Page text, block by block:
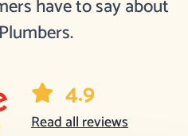
have to say about
4.9
Read all reviews